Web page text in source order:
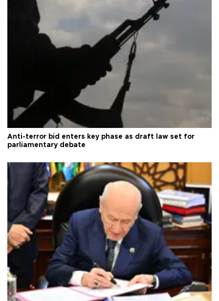
Anti-terror bid enters key phase as draft law set for
parliamentary debate